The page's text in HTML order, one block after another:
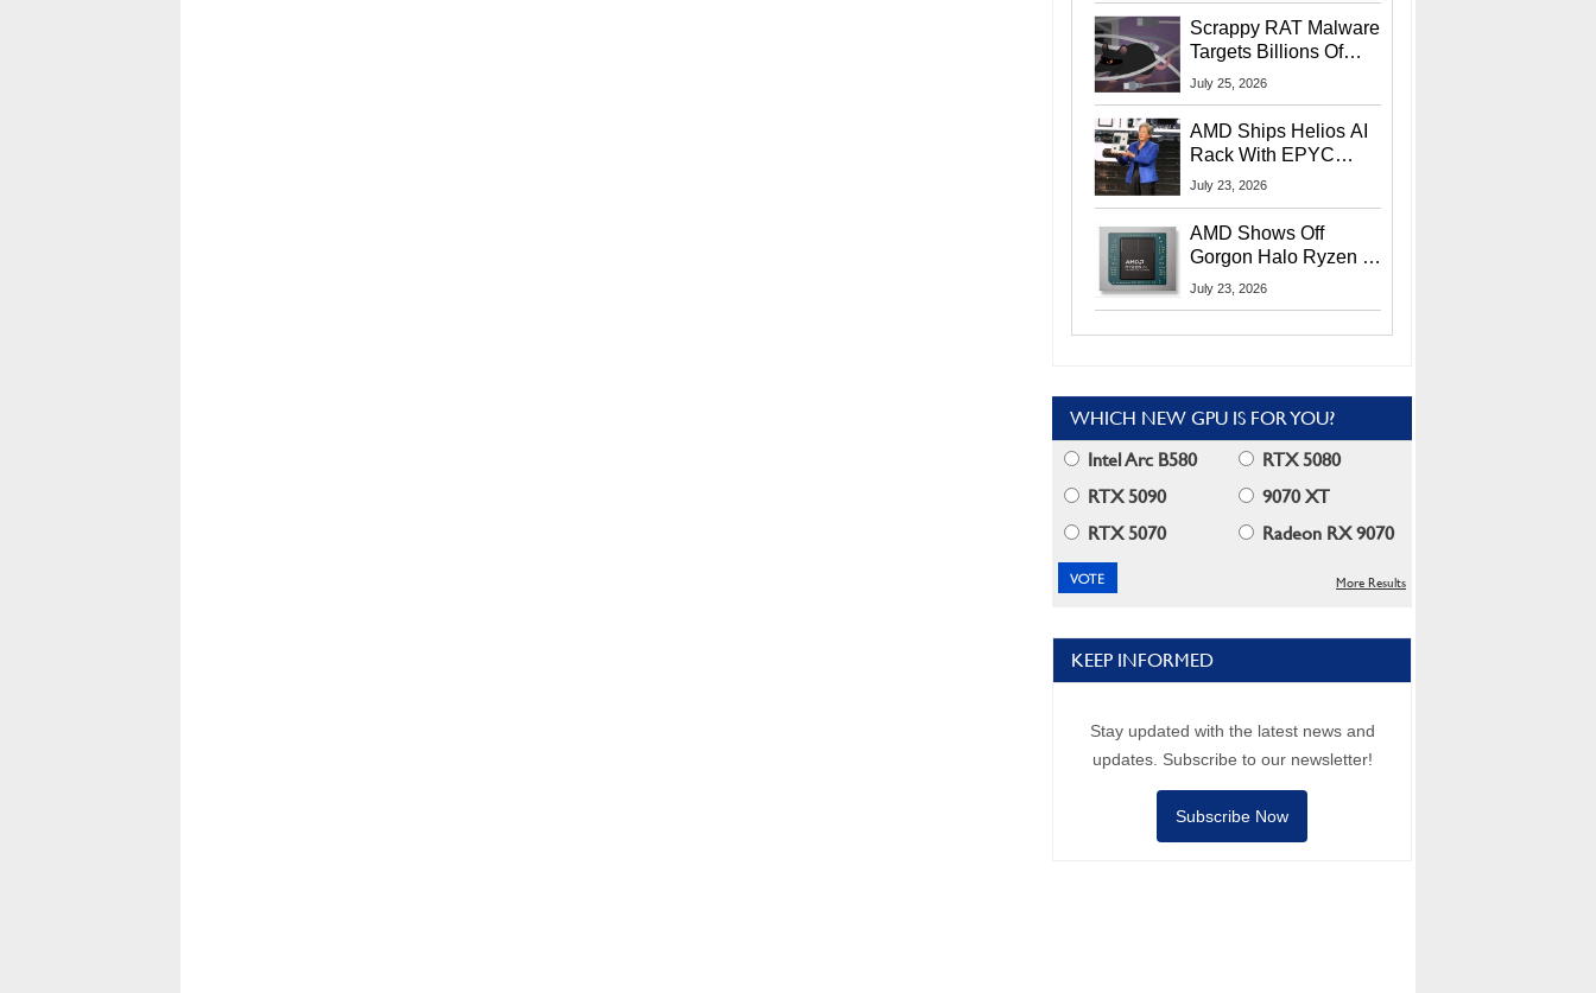
Scrappy RAT Malware
Targets Billions Of
Chrome And Edge
July 25, 2026
AMD Ships Helios AI
Rack With EPYC
9006 CPUs, Instinct
More At Advancing AI
2026
July 23, 2026
AMD Shows Off
Gorgon Halo Ryzen AI
Max PRO 400 Series
July 23, 2026
WHICH NEW GPU IS FOR YOU?
Intel Arc B580
RTX 5080
RTX 5090
9070 XT
RTX 5070
Radeon RX 9070
More Results
KEEP INFORMED
Stay updated with the latest news and
updates. Subscribe to our newsletter!
Subscribe Now